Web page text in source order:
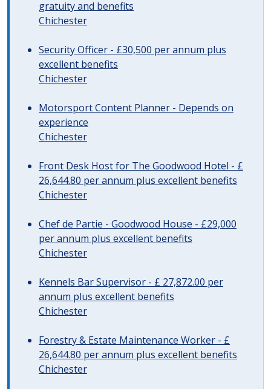
gratuity and benefits
Chichester
Security Officer - £30,500 per annum plus
excellent benefits
Chichester
Motorsport Content Planner - Depends on
experience
Chichester
Front Desk Host for The Goodwood Hotel - £
26,644.80 per annum plus excellent benefits
Chichester
Chef de Partie - Goodwood House - £29,000
per annum plus excellent benefits
Chichester
Kennels Bar Supervisor - £ 27,872.00 per
annum plus excellent benefits
Chichester
Forestry & Estate Maintenance Worker - £
26,644.80 per annum plus excellent benefits
Chichester